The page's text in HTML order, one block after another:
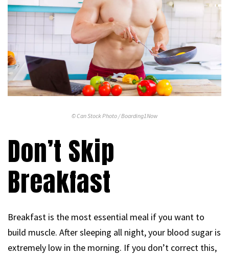
© Can Stock Photo / Boarding1Now
Don’t Skip
Breakfast
Breakfast is the most essential meal if you want to
build muscle. After sleeping all night, your blood sugar is
extremely low in the morning. If you don’t correct this,